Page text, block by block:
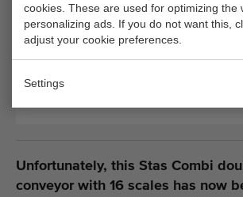
cookies. These are used for optimizing the
personalizing ads. If you do not want this,
adjust your cookie preferences.
Settings
Transport
weight:
2000 kg
Unfortunately, this Stas Combi
conveyor with 16 scales has now